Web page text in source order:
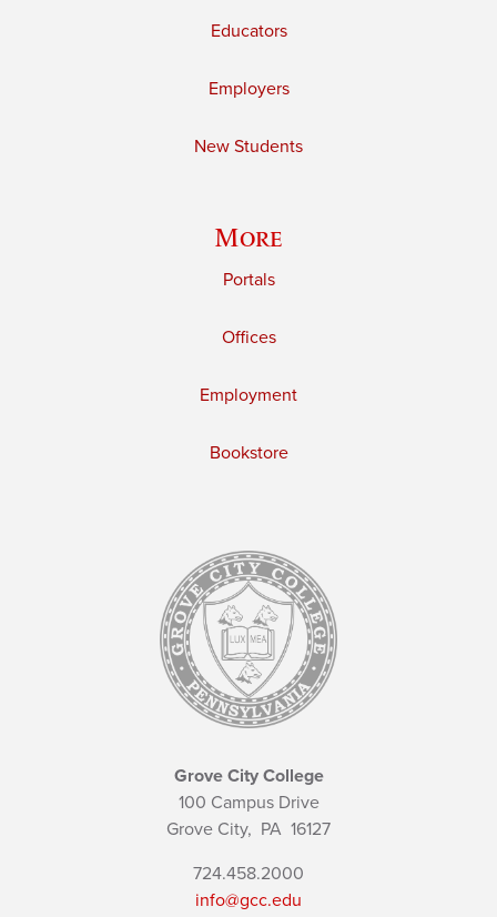
Educators
Employers
New Students
More
Portals
Offices
Employment
Bookstore
Grove City College
100 Campus Drive
Grove City, PA 16127
724.458.2000
info@gcc.edu